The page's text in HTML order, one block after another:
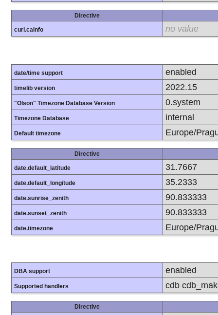
Directive
curl.cainfo no value
date/time support enabled
timelib version 2022.15
"Olson" Timezone Database Version 0.system
Timezone Database internal
Default timezone Europe/
Directive
date.default_latitude 31.7667
date.default_longitude 35.2333
date.sunrise_zenith 90.833333
date.sunset_zenith 90.833333
date.timezone Europe/
DBA support enabled
Supported handlers cdb
Directive